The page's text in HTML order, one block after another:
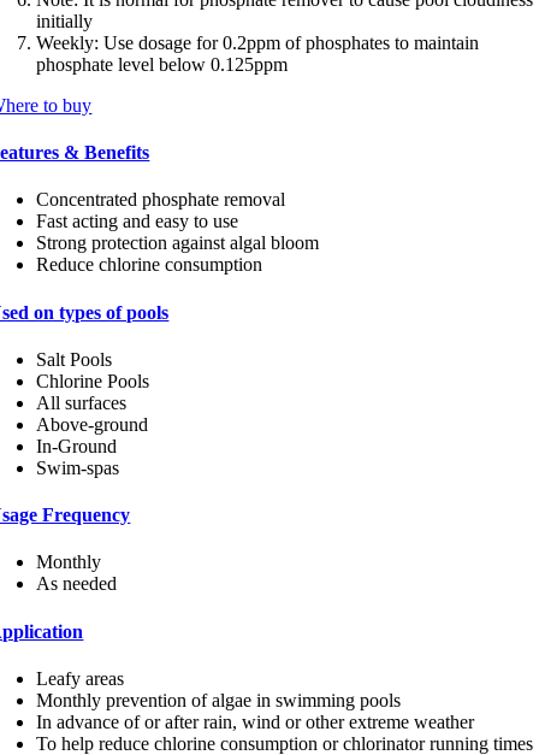
initially
Weekly: Use dosage for 0.2ppm of phosphates to maintain
phosphate level below 0.125ppm
to buy
& Benefits
Concentrated phosphate removal
Fast acting and easy to use
Strong protection against algal bloom
Reduce chlorine consumption
on types of pools
Salt Pools
Chlorine Pools
All surfaces
Above-ground
In-Ground
Swim-spas
Frequency
Monthly
As needed
Leafy areas
Monthly prevention of algae in swimming pools
In advance of or after rain, wind or other extreme weather
To help reduce chlorine consumption or chlorinator running times